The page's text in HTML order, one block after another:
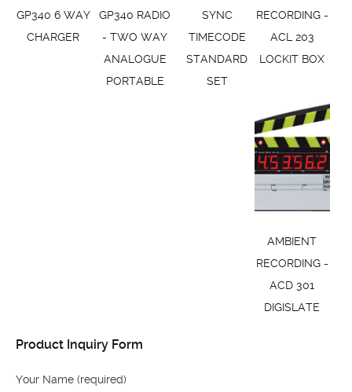
GP340 6 WAY
CHARGER
GP340 RADIO
- TWO WAY
ANALOGUE
PORTABLE
SYNC
TIMECODE
STANDARD
SET
RECORDING -
ACL 203
LOCKIT BOX
AMBIENT
RECORDING -
ACD 301
DIGISLATE
Product Inquiry Form
Your Name (required)